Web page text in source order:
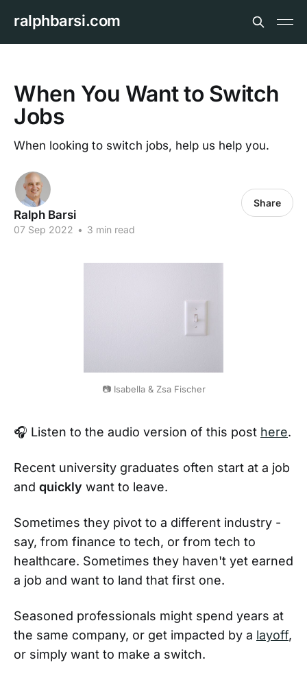
ralphbarsi.com
When You Want to Switch
Jobs
When looking to switch jobs, help us help you.
Ralph Barsi
07 Sep 2022 • 3 min read
Share
📷 Isabella & Zsa Fischer
🎧 Listen to the audio version of this post here.
Recent university graduates often start at a job
and quickly want to leave.
Sometimes they pivot to a different industry -
say, from finance to tech, or from tech to
healthcare. Sometimes they haven't yet earned
a job and want to land that first one.
Seasoned professionals might spend years at
the same company, or get impacted by a layoff,
or simply want to make a switch.